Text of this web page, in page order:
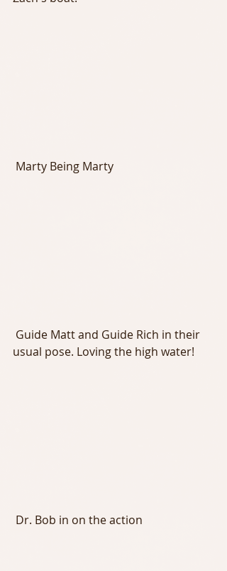
Marty Being Marty
usual pose. Loving the high water!
Dr. Bob in on the action